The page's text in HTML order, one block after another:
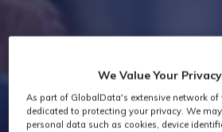
We Value Your Privacy
As part of GlobalData's extensive network of
dedicated to protecting your privacy. We
personal data such as cookies, device